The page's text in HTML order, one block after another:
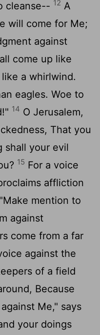
cleanse-- 12 A
will come for Me;
against
come up like
a whirlwind.
eagles. Woe to
14 O Jerusalem,
That you
shall your evil
15 For a voice
affliction
"Make mention to
against
come from a far
against the
of a field
Because
Me," says
your doings